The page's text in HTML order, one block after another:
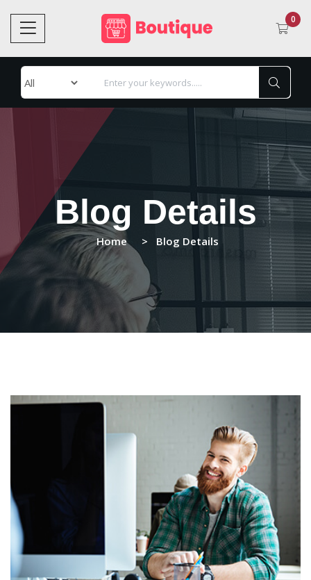
0
Blog Details
Home Blog Details